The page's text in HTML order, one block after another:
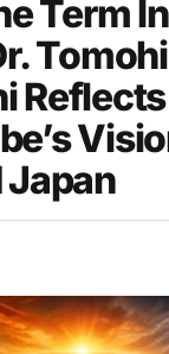
Term
Japan